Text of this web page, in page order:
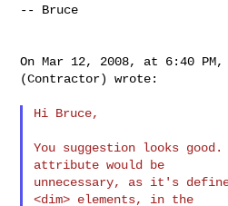
-- Bruce
On Mar 12, 2008, at 6:40
(Contractor) wrote:
Hi Bruce,
You suggestion looks good.
attribute would be
unnecessary, as it's
<dim> elements, in the